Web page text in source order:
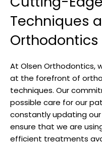
Techniques
Orthodontics
At Olsen Orthodontics,
at the forefront of
techniques. Our
possible care for our
constantly updating
ensure that we are
efficient treatments